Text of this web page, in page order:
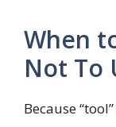
When
Not To
Because